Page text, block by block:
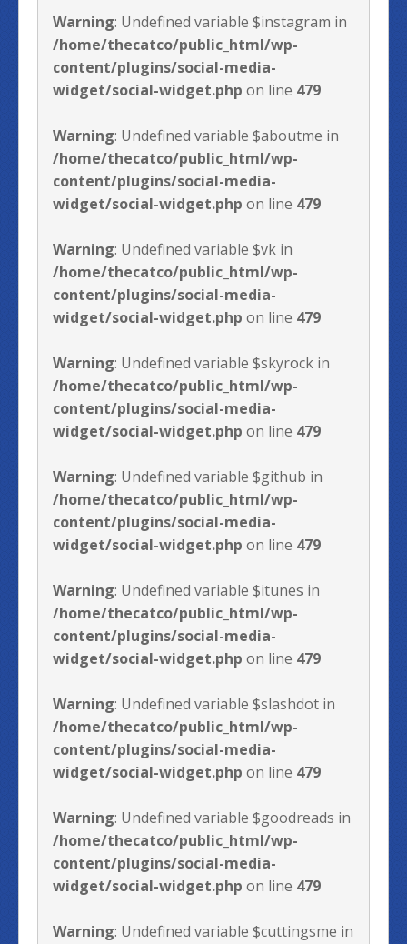
Warning: Undefined variable $instagram in
/home/thecatco/public_html/wp-
content/plugins/social-media-
widget/social-widget.php on line 479
Warning: Undefined variable $aboutme in
/home/thecatco/public_html/wp-
content/plugins/social-media-
widget/social-widget.php on line 479
Warning: Undefined variable $vk in
/home/thecatco/public_html/wp-
content/plugins/social-media-
widget/social-widget.php on line 479
Warning: Undefined variable $skyrock in
/home/thecatco/public_html/wp-
content/plugins/social-media-
widget/social-widget.php on line 479
Warning: Undefined variable $github in
/home/thecatco/public_html/wp-
content/plugins/social-media-
widget/social-widget.php on line 479
Warning: Undefined variable $itunes in
/home/thecatco/public_html/wp-
content/plugins/social-media-
widget/social-widget.php on line 479
Warning: Undefined variable $slashdot in
/home/thecatco/public_html/wp-
content/plugins/social-media-
widget/social-widget.php on line 479
Warning: Undefined variable $goodreads in
/home/thecatco/public_html/wp-
content/plugins/social-media-
widget/social-widget.php on line 479
Warning: Undefined variable $cuttingsme in